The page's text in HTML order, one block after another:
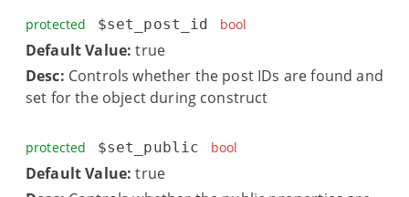
protected $set_post_id bool
Default Value: true
Desc: Controls whether the post IDs are found and
set for the object during construct
protected $set_public bool
Default Value: true